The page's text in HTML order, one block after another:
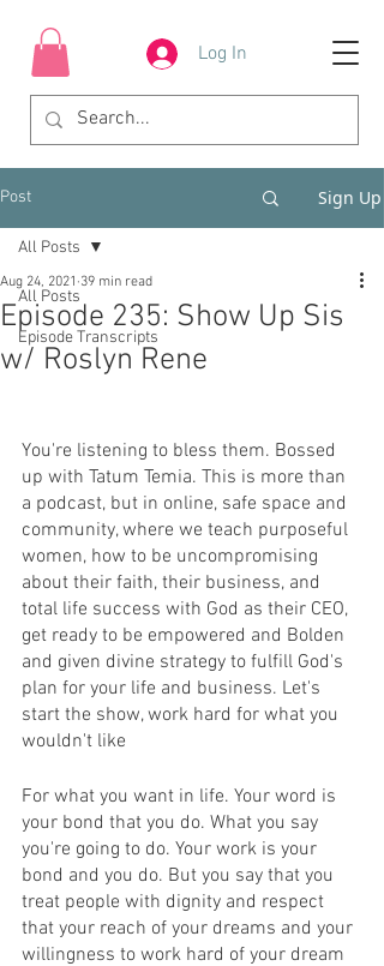
Log In
Post Sign Up
All Posts
Episode Transcripts
All Posts
Episode 235: Show Up Sis
w/ Roslyn Rene
Aug 24, 2021 39 min read
You're listening to bless them. Bossed
up with Tatum Temia. This is more than
a podcast, but in online, safe space and
community, where we teach purposeful
women, how to be uncompromising
about their faith, their business, and
total life success with God as their CEO,
get ready to be empowered and Bolden
and given divine strategy to fulfill God's
plan for your life and business. Let's
start the show, work hard for what you
wouldn't like
For what you want in life. Your word is
your bond that you do. What you say
you're going to do. Your work is your
bond and you do. But you say that you
treat people with dignity and respect
that your reach of your dreams and your
willingness to work hard of your dream